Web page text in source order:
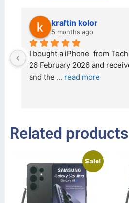
kraftin kolor
5 months ago
I bought a iPhone  from
26 February 2026 and
and the ... read more
Related products
Sale!